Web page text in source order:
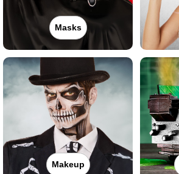
Masks
Makeup